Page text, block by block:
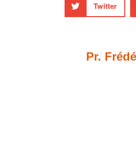
Twitter
Pr.